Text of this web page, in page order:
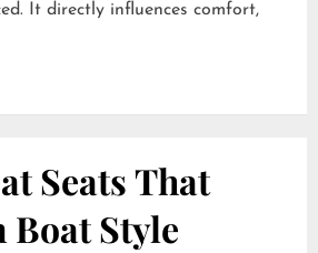
It directly influences comfort,
Seats That
Boat Style